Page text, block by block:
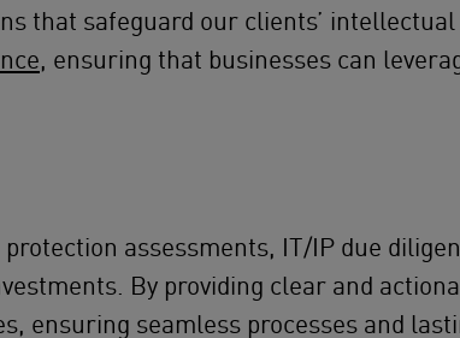
that safeguard our clients’
, ensuring that businesses can
assessments, IT/IP due
By providing clear and
ensuring seamless processes and